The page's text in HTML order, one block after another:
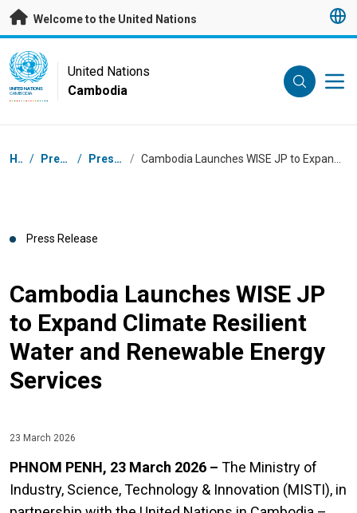
Skip to main content
Welcome to the United Nations
UN Logo
UNITED NATIONS
CAMBODIA
United Nations
Cambodia
Breadcrumb
Home / Press Centre / Press Releases /
Press Release
Cambodia Launches WISE JP
to Expand Climate Resilient
Water and Renewable Energy
Services
23 March 2026
PHNOM PENH, 23 March 2026 – The Ministry of
Industry, Science, Technology & Innovation (MISTI), in